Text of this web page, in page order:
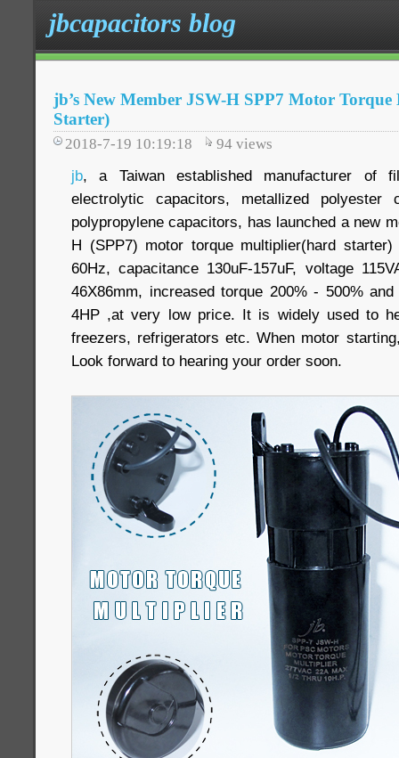
jbcapacitors blog
jb’s New Member JSW-H SPP7 Motor
Starter)
2018-7-19 10:19:18 94 views
jb, a Taiwan established manufacturer of
electrolytic capacitors, metallized polyester
polypropylene capacitors, has launched a new
H (SPP7) motor torque multiplier(hard
60Hz, capacitance 130uF-157uF, voltage
46X86mm, increased torque 200% - 500%
4HP ,at very low price. It is widely used to
freezers, refrigerators etc. When motor
Look forward to hearing your order soon.